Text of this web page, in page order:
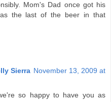
Mom's Dad once got his
the last of the beer in that
Sierra November 13, 2009 at
so happy to have you as